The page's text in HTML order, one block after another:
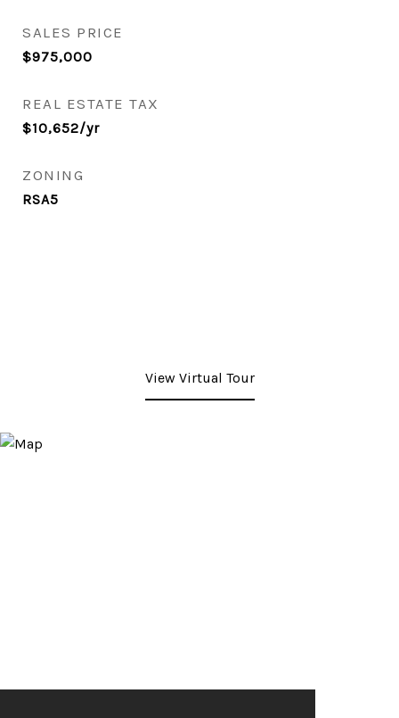
SALES PRICE
$975,000
REAL ESTATE TAX
$10,652/yr
ZONING
RSA5
View Virtual Tour